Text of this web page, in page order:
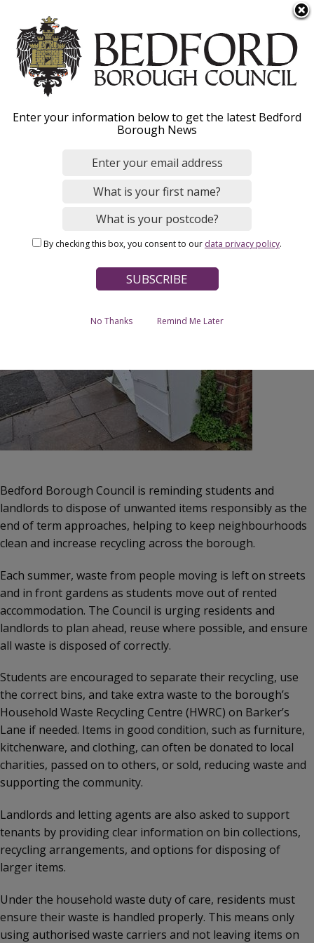
k
m
Menu
Breadcrumbs
News
Move-out season:
Students and landlords
reminded of waste duty
of care responsibilities
Bedford Borough Council is reminding students and
landlords to dispose of unwanted items responsibly as the
end of term approaches, helping to keep neighbourhoods
clean and increase recycling across the borough.
Each summer, waste from people moving is left on streets
and in front gardens as students move out of rented
accommodation. The Council is urging residents and
landlords to plan ahead, reuse where possible, and ensure
all waste is disposed of correctly.
Students are encouraged to separate their recycling, use
the correct bins, and take extra waste to the borough’s
Household Waste Recycling Centre (HWRC) on Barker’s
Lane if needed. Items in good condition, such as furniture,
kitchenware, and clothing, can often be donated to local
charities, passed on to others, or sold, reducing waste and
supporting the community.
Landlords and letting agents are also asked to support
tenants by providing clear information on bin collections,
recycling arrangements, and options for disposing of
larger items.
Under the household waste duty of care, residents must
ensure their waste is handled properly. This means only
using authorised waste carriers and not leaving items on
Enter your information below to get the latest Bedford
Borough News
By checking this box, you consent to our data privacy policy.
No Thanks Remind Me Later